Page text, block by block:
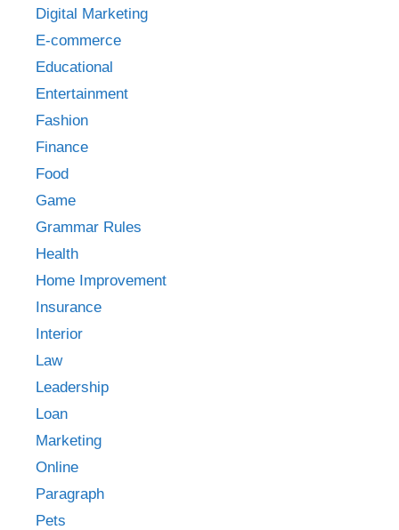
Digital Marketing
E-commerce
Educational
Entertainment
Fashion
Finance
Food
Game
Grammar Rules
Health
Home Improvement
Insurance
Interior
Law
Leadership
Loan
Marketing
Online
Paragraph
Pets